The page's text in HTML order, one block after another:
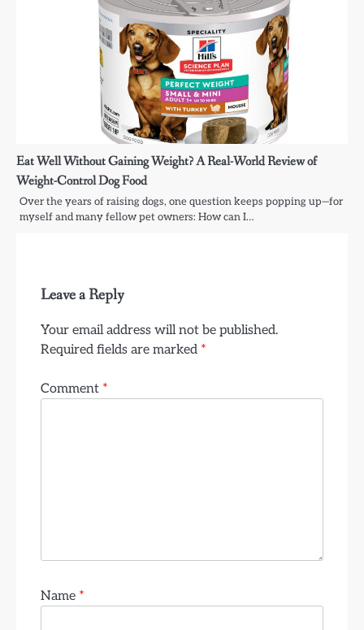
Eat Well Without Gaining Weight? A Real-World Review of
Weight-Control Dog Food
Over the years of raising dogs, one question keeps popping up—for
myself and many fellow pet owners: How can I…
Leave a Reply
Your email address will not be published.
Required fields are marked *
Comment *
Name *